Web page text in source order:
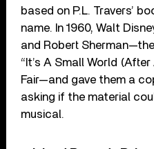
based on P.L. Travers’
name. In 1960, Walt
and Robert
“It’s A Small World
Fair—and gave them a
asking if the material
musical.